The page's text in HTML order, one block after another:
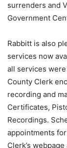
surrenders and
Government
Rabbitt is also
services now
all services
County Clerk
recording and
Certificates,
Recordings.
appointments
Clerk’s